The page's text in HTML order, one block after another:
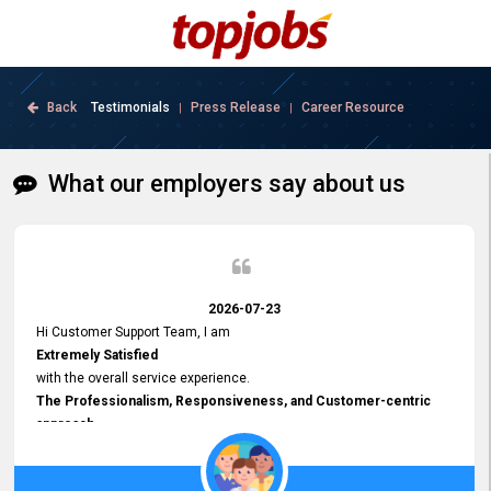
Back Testimonials | Press Release Career Resource
What our employers say about us
2026-07-23
Hi Customer Support Team, I am
Extremely Satisfied
with the overall service experience.
The Professionalism, Responsiveness, and Customer-centric
approach
demonstrated by your team have been truly commendable. What
impressed me most was the